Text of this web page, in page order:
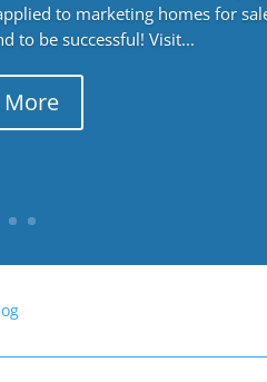
to marketing homes for
to be successful! Visit...
More